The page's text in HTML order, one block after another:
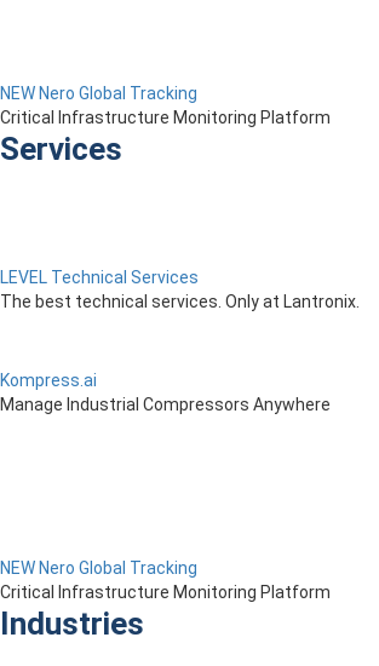
NEW Nero Global Tracking
Critical Infrastructure Monitoring Platform
Services
LEVEL Technical Services
The best technical services. Only at Lantronix.
Kompress.ai
Manage Industrial Compressors Anywhere
NEW Nero Global Tracking
Critical Infrastructure Monitoring Platform
Industries